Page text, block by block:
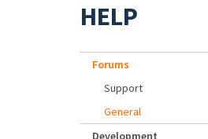
HELP
Forums
Support
General
Development